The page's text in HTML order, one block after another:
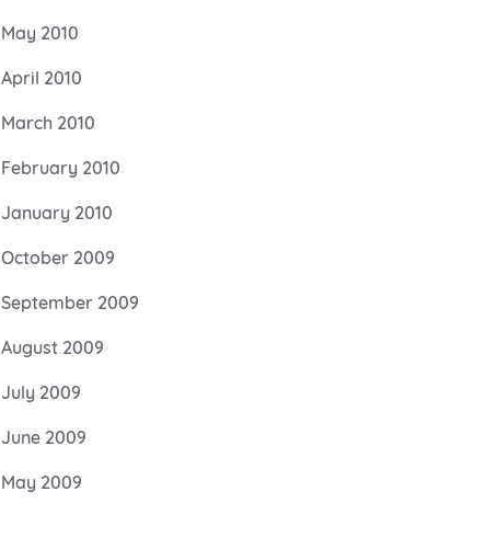
May 2010
April 2010
March 2010
February 2010
January 2010
October 2009
September 2009
August 2009
July 2009
June 2009
May 2009